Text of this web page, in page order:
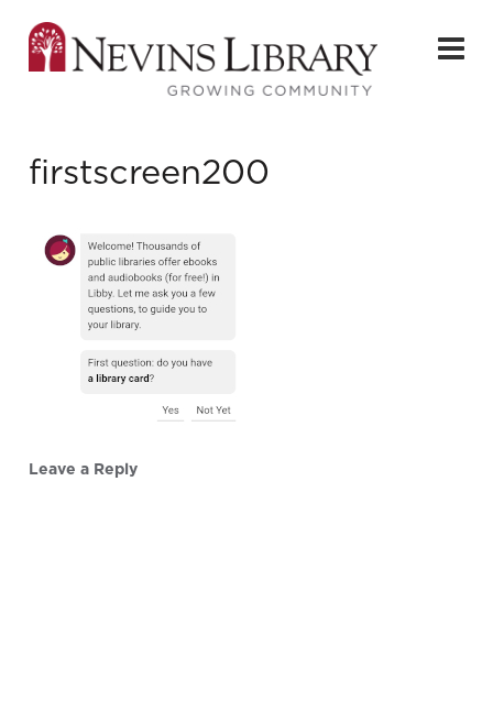
firstscreen200
Leave a Reply